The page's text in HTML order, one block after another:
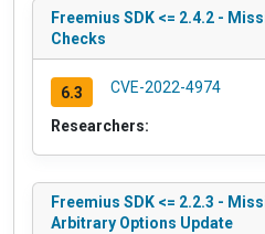
Freemius SDK <= 2.4.2 -
Checks
6.3 CVE-2022-4974
Researchers:
Freemius SDK <= 2.2.3 -
Arbitrary Options Update